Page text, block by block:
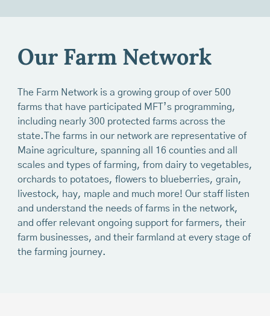
Our Farm Network
The Farm Network is a growing group of over 500
farms that have participated MFT’s programming,
including nearly 300 protected farms across the
state.The farms in our network are representative of
Maine agriculture, spanning all 16 counties and all
scales and types of farming, from dairy to vegetables,
orchards to potatoes, flowers to blueberries, grain,
livestock, hay, maple and much more! Our staff listen
and understand the needs of farms in the network,
and offer relevant ongoing support for farmers, their
farm businesses, and their farmland at every stage of
the farming journey.